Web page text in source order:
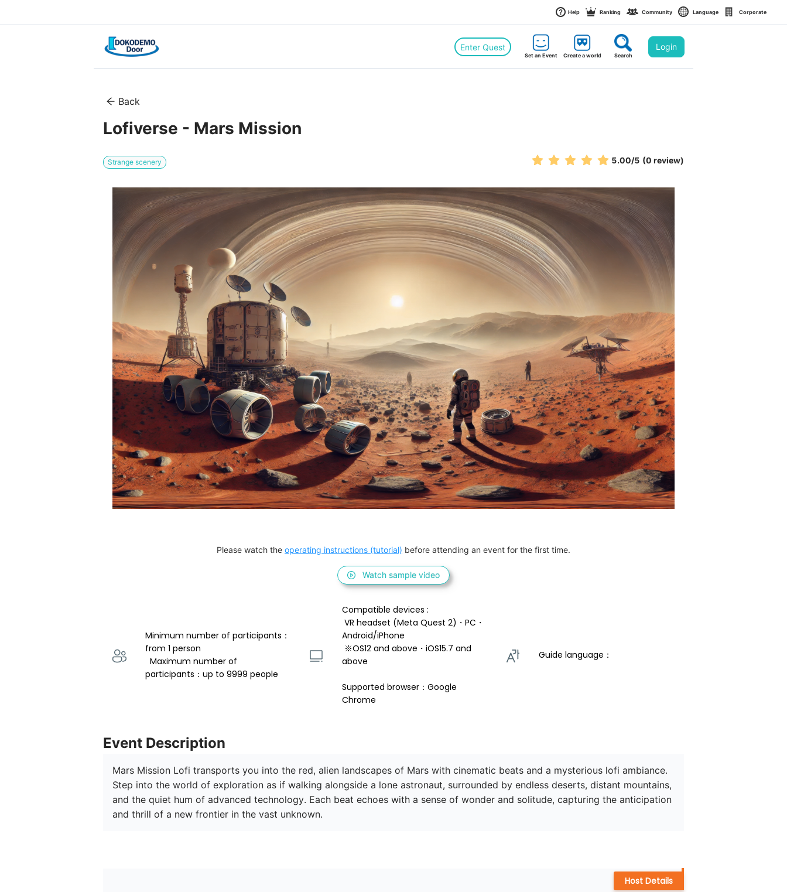
Help Ranking Community Language Corporate
Enter Quest
Set an Event Create a world Search
Login
Back
Lofiverse - Mars Mission
Strange scenery 5.00/5 (0 review)
Please watch the operating instructions (tutorial) before attending an event for the first time.
Watch sample video
Minimum number of participants：
from 1 person
participants：up to 9999 people
Compatible devices :
Android/iPhone
above
Supported browser：Google
Chrome
Guide language：
Event Description
Mars Mission Lofi transports you into the red, alien landscapes of Mars with cinematic beats and a mysterious lofi ambiance.
Step into the world of exploration as if walking alongside a lone astronaut, surrounded by endless deserts, distant mountains,
and the quiet hum of advanced technology. Each beat echoes with a sense of wonder and solitude, capturing the anticipation
and thrill of a new frontier in the vast unknown.
Host Details